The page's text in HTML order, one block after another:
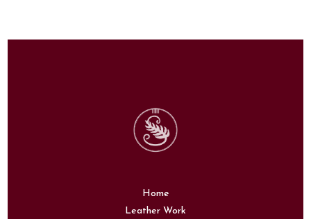
Home
Leather Work